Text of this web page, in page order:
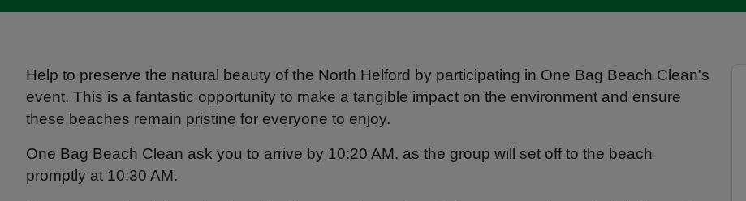
Help to preserve the natural beauty of the North Helford by participating in One Bag Beach Clean's
event. This is a fantastic opportunity to make a tangible impact on the environment and ensure
these beaches remain pristine for everyone to enjoy.
One Bag Beach Clean ask you to arrive by 10:20 AM, as the group will set off to the beach
promptly at 10:30 AM.